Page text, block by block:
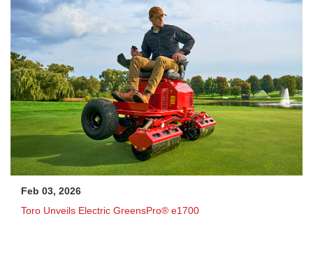
Feb 03, 2026
Toro Unveils Electric GreensPro® e1700